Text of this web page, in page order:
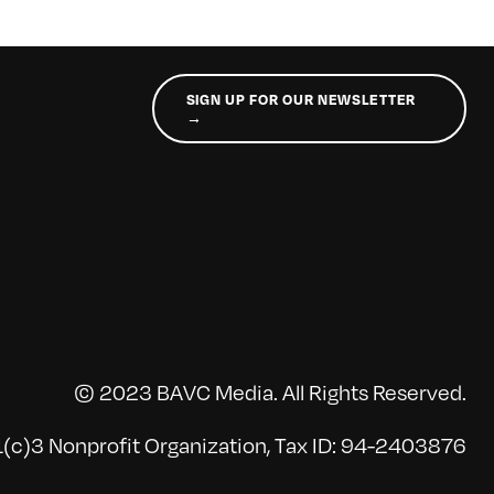
SIGN UP FOR OUR NEWSLETTER
→
© 2023 BAVC Media. All Rights Reserved.
Nonprofit Organization, Tax ID: 94-2403876